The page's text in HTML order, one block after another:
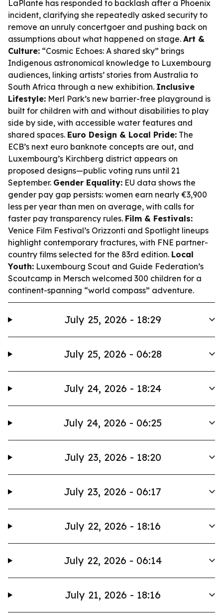
LaPlante has responded to backlash after a Phoenix
incident, clarifying she repeatedly asked security to
remove an unruly concertgoer and pushing back on
assumptions about what happened on stage. Art &
Culture: “Cosmic Echoes: A shared sky” brings
Indigenous astronomical knowledge to Luxembourg
audiences, linking artists’ stories from Australia to
South Africa through a new exhibition. Inclusive
Lifestyle: Merl Park’s new barrier-free playground is
built for children with and without disabilities to play
side by side, with accessible water features and
shared spaces. Euro Design & Local Pride: The
ECB’s next euro banknote concepts are out, and
Luxembourg’s Kirchberg district appears on
proposed designs—public voting runs until 21
September. Gender Equality: EU data shows the
gender pay gap persists: women earn nearly €3,900
less per year than men on average, with calls for
faster pay transparency rules. Film & Festivals:
Venice Film Festival’s Orizzonti and Spotlight lineups
highlight contemporary fractures, with FNE partner-
country films selected for the 83rd edition. Local
Youth: Luxembourg Scout and Guide Federation’s
Scoutcamp in Mersch welcomed 300 children for a
continent-spanning “world compass” adventure.
July 25, 2026 - 18:29
July 25, 2026 - 06:28
July 24, 2026 - 18:24
July 24, 2026 - 06:25
July 23, 2026 - 18:20
July 23, 2026 - 06:17
July 22, 2026 - 18:16
July 22, 2026 - 06:14
July 21, 2026 - 18:16